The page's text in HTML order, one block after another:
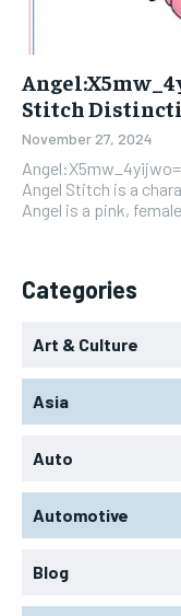
Stitch
November 27, 2024
Angel Stitch is a
Angel is a pink,
Categories
Art & Culture
Asia
Auto
Automotive
Blog